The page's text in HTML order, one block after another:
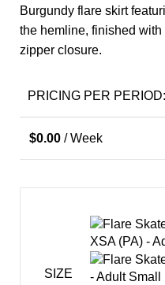
Burgundy flare skirt
the hemline, finished
zipper closure.
PRICING PER PERIOD:
$0.00 / Week
SIZE
XSA (PA) -
- Adult Small